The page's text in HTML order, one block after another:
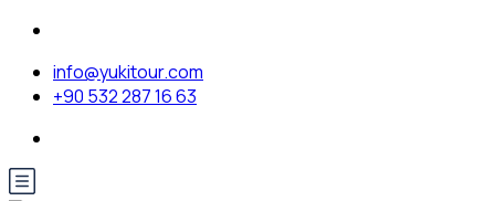
info@yukitour.com
+90 532 287 16 63